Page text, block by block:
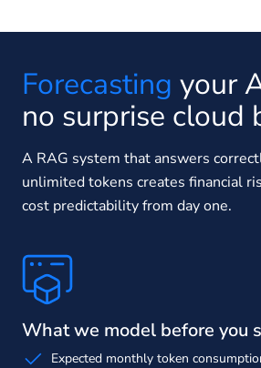
Forecasting your
no surprise cloud
A RAG system that answers
unlimited tokens creates financial
cost predictability from day one.
What we model before you
Expected monthly token